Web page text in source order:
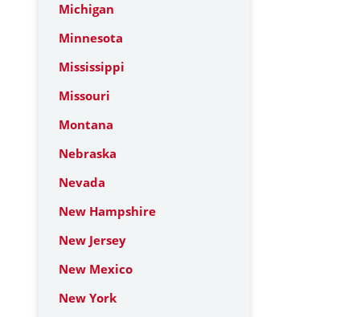
Michigan
Minnesota
Mississippi
Missouri
Montana
Nebraska
Nevada
New Hampshire
New Jersey
New Mexico
New York